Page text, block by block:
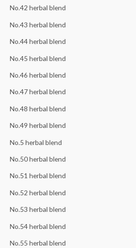
No.42 herbal blend
No.43 herbal blend
No.44 herbal blend
No.45 herbal blend
No.46 herbal blend
No.47 herbal blend
No.48 herbal blend
No.49 herbal blend
No.5 herbal blend
No.50 herbal blend
No.51 herbal blend
No.52 herbal blend
No.53 herbal blend
No.54 herbal blend
No.55 herbal blend